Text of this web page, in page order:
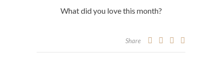
What did you love this month?
Share